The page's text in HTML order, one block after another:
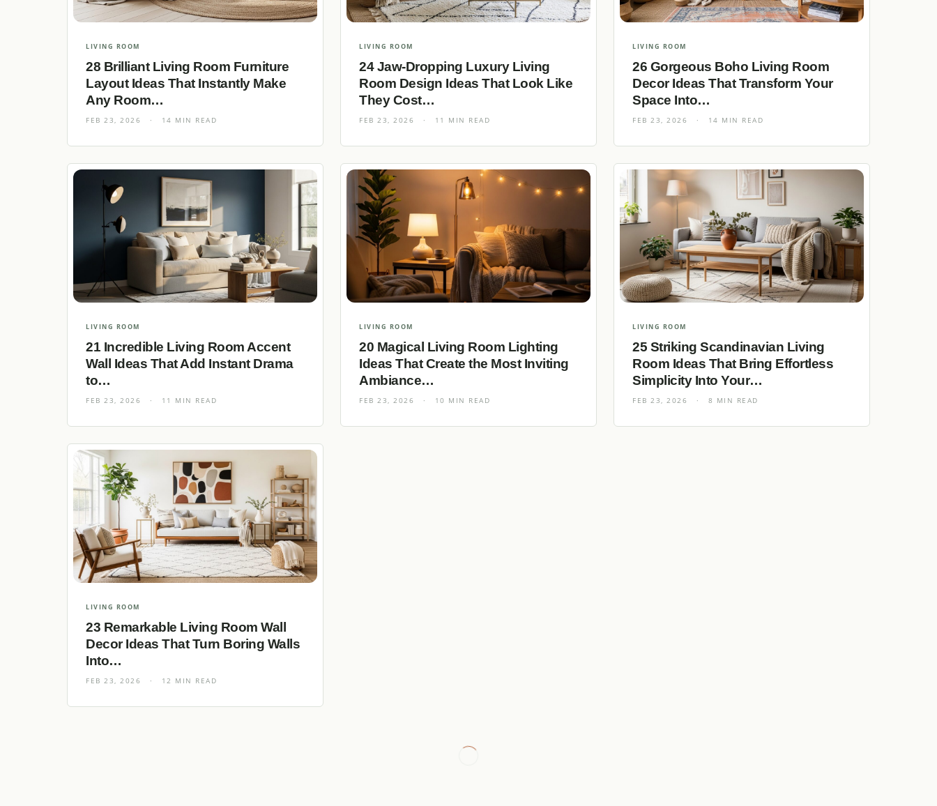
LIVING ROOM
28 Brilliant Living Room Furniture
Layout Ideas That Instantly Make
Any Room…
FEB 23, 2026 · 14 MIN READ
LIVING ROOM
24 Jaw-Dropping Luxury Living
Room Design Ideas That Look Like
They Cost…
FEB 23, 2026 · 11 MIN READ
LIVING ROOM
26 Gorgeous Boho Living Room
Decor Ideas That Transform Your
Space Into…
FEB 23, 2026 · 14 MIN READ
LIVING ROOM
21 Incredible Living Room Accent
Wall Ideas That Add Instant Drama
to…
FEB 23, 2026 · 11 MIN READ
LIVING ROOM
20 Magical Living Room Lighting
Ideas That Create the Most Inviting
Ambiance…
FEB 23, 2026 · 10 MIN READ
LIVING ROOM
25 Striking Scandinavian Living
Room Ideas That Bring Effortless
Simplicity Into Your…
FEB 23, 2026 · 8 MIN READ
LIVING ROOM
23 Remarkable Living Room Wall
Decor Ideas That Turn Boring Walls
Into…
FEB 23, 2026 · 12 MIN READ